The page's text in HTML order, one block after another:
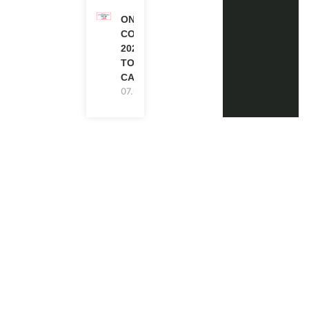
ONE FUTURE
CONFERENCE
2027 IN
TORONTO,
CANADA
07.08.2026